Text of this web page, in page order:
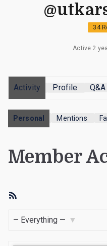
34
Active 2
Activity Profile Q&A
Personal Mentions
Member
S